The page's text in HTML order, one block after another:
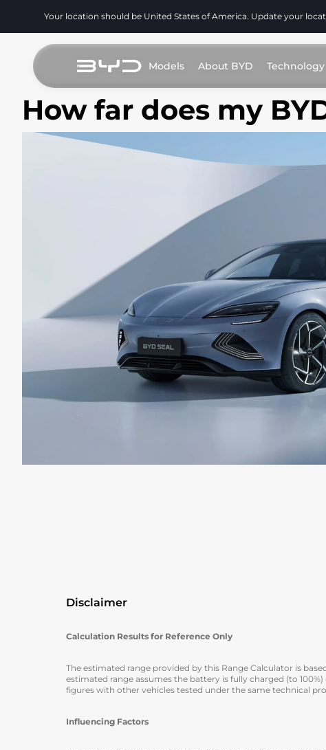
Your location should be United States of America. Update your
Models About BYD Technology
How far does my
Disclaimer
Calculation Results for Reference Only
The estimated range provided by this Range Calculator is
estimated range assumes the battery is fully charged (to
figures with other vehicles tested under the same technical
Influencing Factors